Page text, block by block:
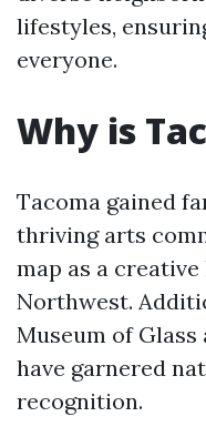
lifestyles,
everyone.
Why is
Tacoma gained
thriving arts
map as a
Northwest.
Museum of Glass
have garnered
recognition.